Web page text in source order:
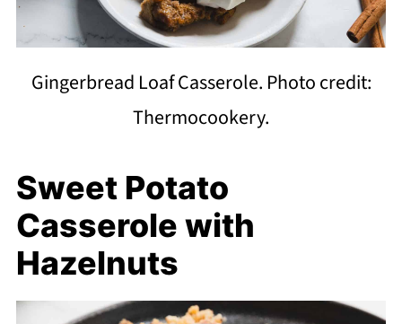
Gingerbread Loaf Casserole. Photo credit:
Thermocookery.
Sweet Potato
Casserole with
Hazelnuts